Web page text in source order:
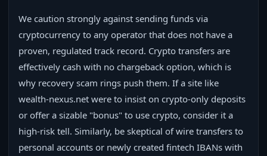
We caution strongly against sending funds via
cryptocurrency to any operator that does not have a
proven, regulated track record. Crypto transfers are
effectively cash with no chargeback option, which is
why recovery scam rings push them. If a site like
wealth-nexus.net were to insist on crypto-only deposits
or offer a sizable "bonus" to use crypto, consider it a
high-risk tell. Similarly, be skeptical of wire transfers to
personal accounts or newly created fintech IBANs with